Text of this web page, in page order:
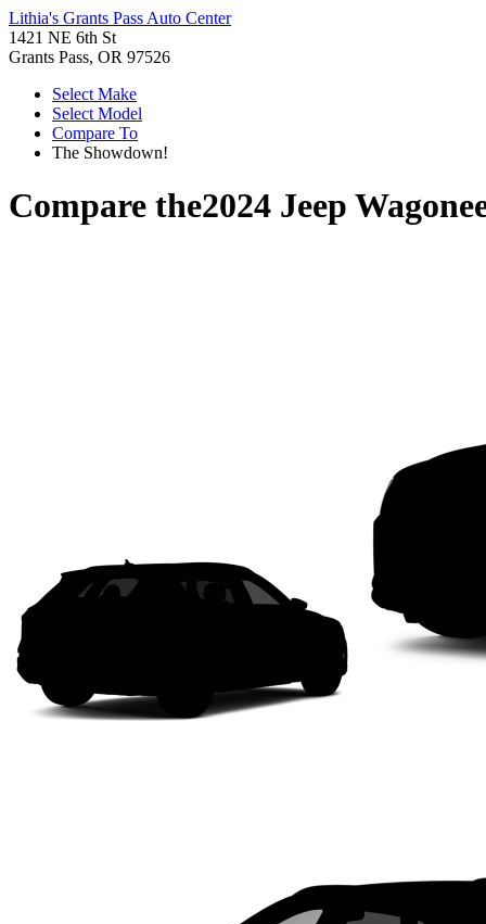
Lithia's Grants Pass Auto Center
1421 NE 6th St
Grants Pass, OR 97526
Select Make
Select Model
Compare To
The Showdown!
Compare the2024 Jeep